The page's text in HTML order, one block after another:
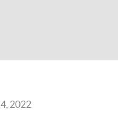
2022